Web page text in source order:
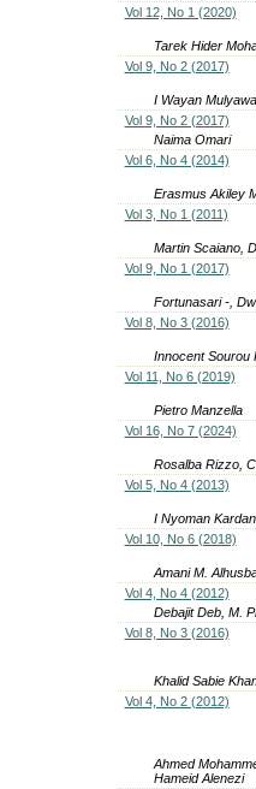
Vol 12, No 1 (2020)
Tarek Hider
Vol 9, No 2 (2017)
I Wayan
Vol 9, No 2 (2017)
Naima Omari
Vol 6, No 4 (2014)
Erasmus Akiley
Vol 3, No 1 (2011)
Martin Scaiano,
Vol 9, No 1 (2017)
Fortunasari -,
Vol 8, No 3 (2016)
Innocent Sourou
Vol 11, No 6 (2019)
Pietro Manzella
Vol 16, No 7 (2024)
Rosalba Rizzo,
Vol 5, No 4 (2013)
I Nyoman
Vol 10, No 6 (2018)
Amani M.
Vol 4, No 4 (2012)
Debajit Deb, M.
Vol 8, No 3 (2016)
Khalid Sabie
Vol 4, No 2 (2012)
Ahmed
Hameid Alenezi